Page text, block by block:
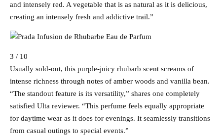
and intensely red. A vegetable that is as natural as it is delicious,
creating an intensely fresh and addictive trail.”
3 / 10
Usually sold-out, this purple-juicy rhubarb scent screams of
intense richness through notes of amber woods and vanilla bean.
“The standout feature is its versatility,” shares one completely
satisfied Ulta reviewer. “This perfume feels equally appropriate
for daytime wear as it does for evenings. It seamlessly transitions
from casual outings to special events.”